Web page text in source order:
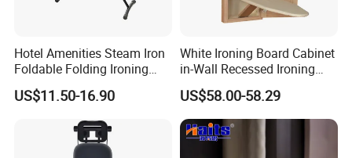
Yiwu, Ningbo&Shantou, displaying more than 50,000 items
more than 118 countries, many of them are from chain
Hotel Amenities Steam Iron
Foldable Folding Ironing
Board
US$11.50-16.90
White Ironing Board Cabinet
in-Wall Recessed Ironing
Board Cabinet with Storage
Shelves
US$58.00-58.29